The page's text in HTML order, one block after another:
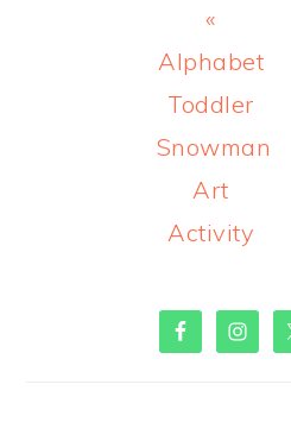
Previous
Post:
«
Alphabet
Toddler
Snowman
Art
Activity
PRIMARY
SIDEBAR